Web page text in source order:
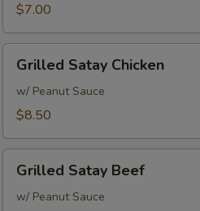
$7.00
Satay
Chicken
Grilled Satay Chicken
w/ Peanut Sauce
$8.50
Satay
Beef
Grilled Satay Beef
w/ Peanut Sauce